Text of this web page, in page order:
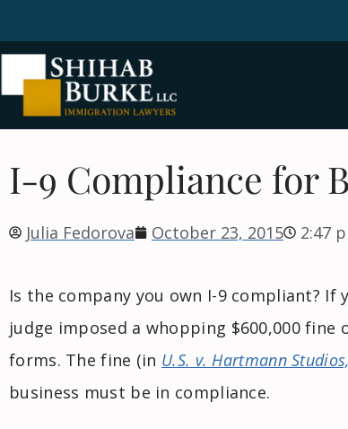
I-9 Compliance for
Julia Fedorova October 23, 2015 2:47
Is the company you own I-9 compliant?
judge imposed a whopping $600,000
forms. The fine (in U.S. v. Hartmann
business must be in compliance.